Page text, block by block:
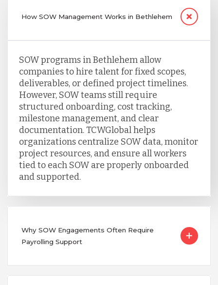
How SOW Management Works in Bethlehem
SOW programs in Bethlehem allow
companies to hire talent for fixed scopes,
deliverables, or defined project timelines.
However, SOW teams still require
structured onboarding, cost tracking,
milestone management, and clear
documentation. TCWGlobal helps
organizations centralize SOW data, monitor
project resources, and ensure all workers
tied to each SOW are properly onboarded
and supported.
Why SOW Engagements Often Require
Payrolling Support